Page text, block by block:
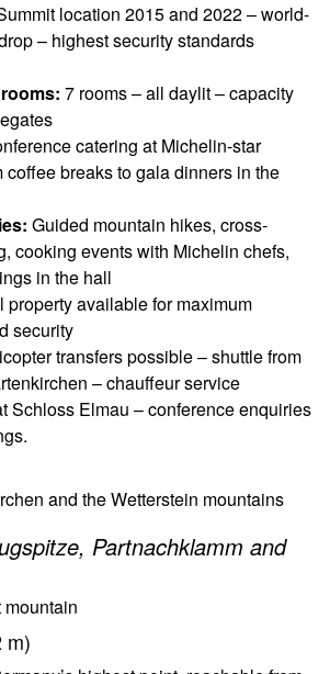
location 2015 and 2022 – world-
– highest security standards
7 rooms – all daylit – capacity
catering at Michelin-star
coffee breaks to gala dinners in the
Guided mountain hikes, cross-
cooking events with Michelin chefs,
in the hall
property available for maximum
security
transfers possible – shuttle from
– chauffeur service
Schloss Elmau – conference enquiries
and the Wetterstein mountains
Partnachklamm and
mountain
m)